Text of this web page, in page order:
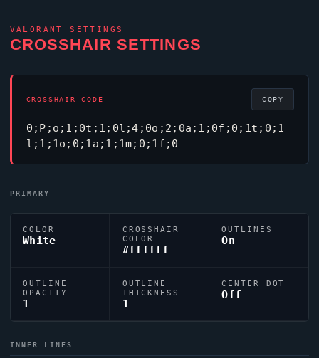
VALORANT SETTINGS
CROSSHAIR SETTINGS
CROSSHAIR CODE
0;P;o;1;0t;1;0l;4;0o;2;0a;1;0f;0;1t;0;1
l;1;1o;0;1a;1;1m;0;1f;0
COPY
PRIMARY
COLOR
White
CROSSHAIR
COLOR
#ffffff
OUTLINES
On
OUTLINE
OPACITY
1
OUTLINE
THICKNESS
1
CENTER DOT
Off
INNER LINES